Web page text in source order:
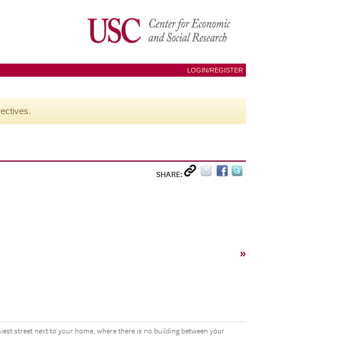
LOGIN/REGISTER
SHARE:
»
street next to your home, where there is no building between your